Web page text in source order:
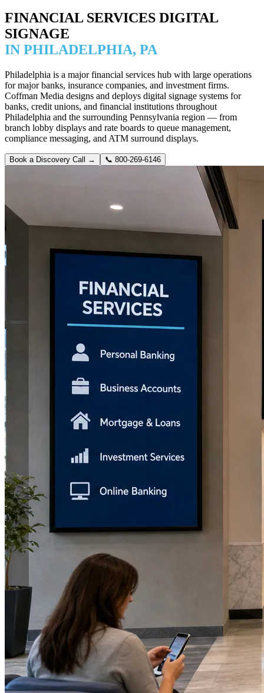
FINANCIAL SERVICES DIGITAL
SIGNAGE
IN PHILADELPHIA, PA
Philadelphia is a major financial services hub with large operations
for major banks, insurance companies, and investment firms.
Coffman Media designs and deploys digital signage systems for
banks, credit unions, and financial institutions throughout
Philadelphia and the surrounding Pennsylvania region — from
branch lobby displays and rate boards to queue management,
compliance messaging, and ATM surround displays.
Book a Discovery Call → 📞 800-269-6146